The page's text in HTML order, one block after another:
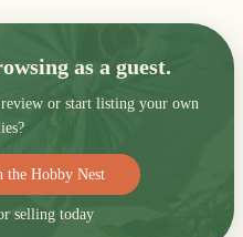
as a guest.
review or start listing your own
the Hobby Nest
selling today